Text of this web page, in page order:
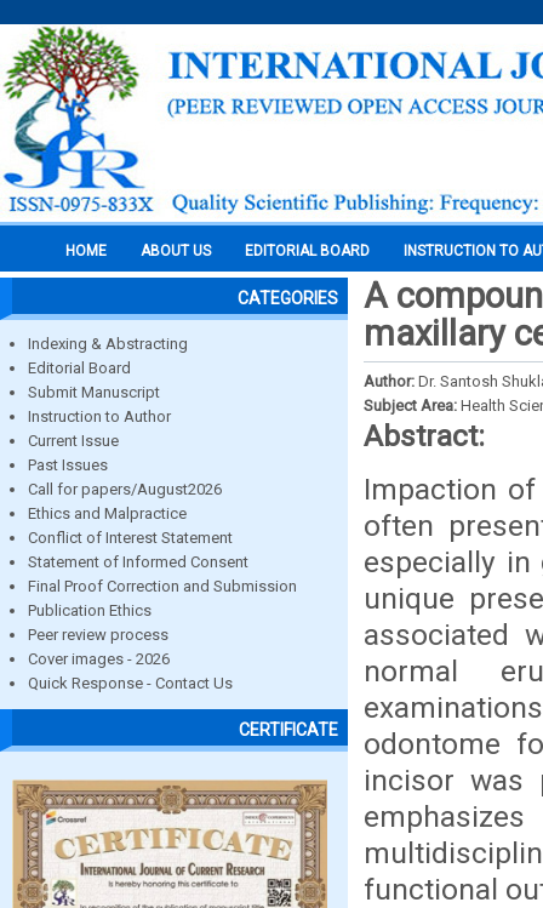
HOME ABOUT US EDITORIAL BOARD INSTRUCTION TO
CATEGORIES
Indexing & Abstracting
Editorial Board
Submit Manuscript
Instruction to Author
Current Issue
Past Issues
Call for papers/August2026
Ethics and Malpractice
Conflict of Interest Statement
Statement of Informed Consent
Final Proof Correction and Submission
Publication Ethics
Peer review process
Cover images - 2026
Quick Response - Contact Us
CERTIFICATE
A
maxillary
Author: Dr. Santosh
Subject Area: Health
Abstract:
Impaction
often
especially
unique
associated
normal
odontome
incisor was
functional